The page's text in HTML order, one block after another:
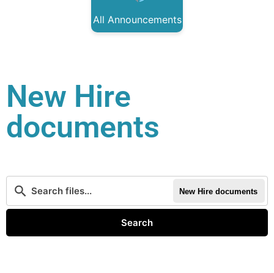
All Announcements
New Hire
documents
New Hire documents
Search